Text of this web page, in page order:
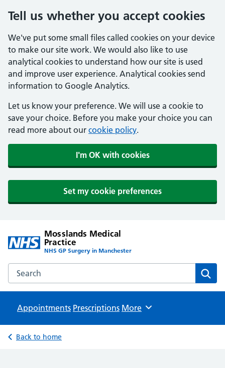
Tell us whether you accept cookies
We've put some small files called cookies on your device
to make our site work. We would also like to use
analytical cookies to understand how our site is used
and improve user experience. Analytical cookies send
information to Google Analytics.
Let us know your preference. We will use a cookie to
save your choice. Before you make your choice you can
read more about our cookie policy.
I'm OK with cookies
Set my cookie preferences
Mosslands Medical
Practice
NHS GP Surgery in Manchester
Search the Mosslands Medical Practice website
Appointments Prescriptions Browse
More
Back to home